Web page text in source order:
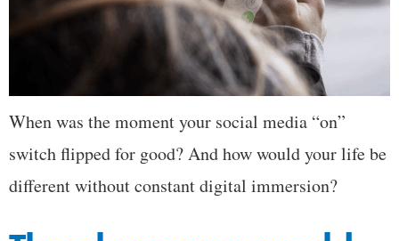
When was the moment your social media “on”
switch flipped for good? And how would your life be
different without constant digital immersion?